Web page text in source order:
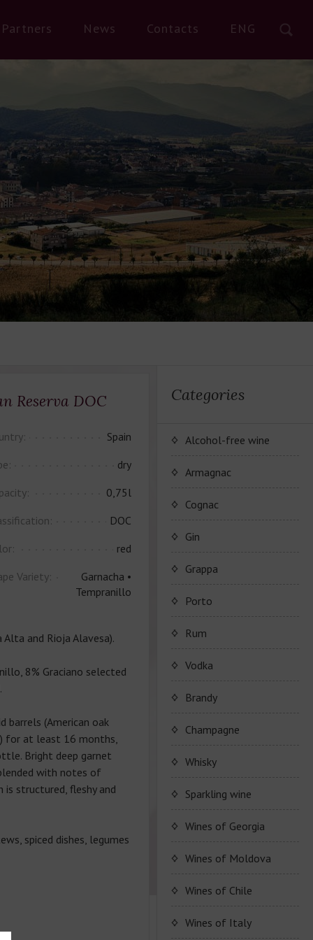
Partners News Contacts ENG
Reserva DOC
Spain
dry
0,75l
DOC
red
Variety:
Garnacha •
Tempranillo
Alta and Rioja Alavesa).
8% Graciano selected
barrels (American oak
for at least 16 months,
Bright deep garnet
with notes of
is structured, fleshy and
spiced dishes, legumes
Categories
Alcohol-free wine
JP. Chenet Alcohol Free
Wine Series JP. Chenet
Arthur Merz Alcohol Free
Appalina Alcohol Free
Wine series Appalina
Alcohol Free
Armagnac
Cognac
Maison Camus
Cognac CAMUS
Gin
Grappa
Porto
Porto Valdouro
Серия портвейнов
(Порто Вальдоро)
Rum
Navy Island Rum
Rum series Navy Island
Vodka
Brandy
JP. Chenet Brandy
JP. Chenet Brandy
Champagne
Champagne Drappier
Сhampagne Drappier
Champagne series
Nature
Whisky
Sparkling wine
JP. Chenet Sparkling
Wine series JP. Chenet
Ice Edition
Raventos i Blanc
Wine series Raventos i
Marcel Cabelier
Marcel Cabelier
Ruggeri & C.S.p.a.
Wines of Georgia
Shumi
High-quality and and
wine
Wines of Moldova
Wines of Chile
Wines of Italy